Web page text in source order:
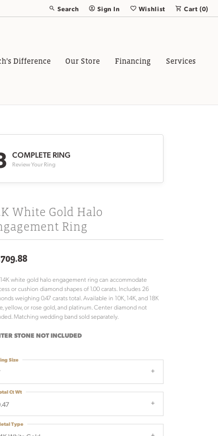
Search
Toggle Toolbar Search Menu
Sign In
Toggle My Account Menu
Wishlist
Toggle My Wish List
Cart (0)
Difference Our Store Financing Services
COMPLETE RING
Review Your Ring
White Gold Halo
Ring
white gold halo engagement ring can accommodate
or cushion diamond shapes of 1.00 carats. Includes 26
weighing 0.47 carats total. Available in 10K, 14K, and 18K
yellow, or rose gold, and platinum. Center diamond not
Matching wedding band sold separately.
STONE NOT INCLUDED
Size
Ct Wt
Type